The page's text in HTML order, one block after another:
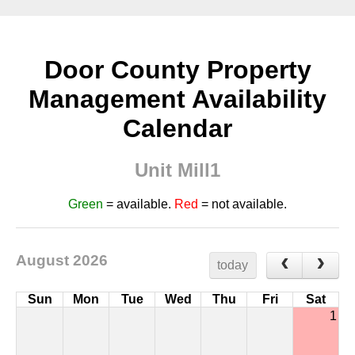
Door County Property
Management Availability
Calendar
Unit Mill1
Green = available. Red = not available.
August 2026 today
Sun Mon Tue Wed Thu Fri
Sat
1